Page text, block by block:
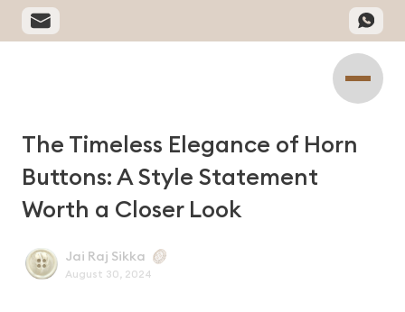
The Timeless Elegance of Horn
Buttons: A Style Statement
Worth a Closer Look
Jai Raj Sikka
August 30, 2024